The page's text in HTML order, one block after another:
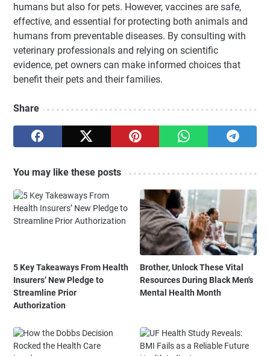
humans but also for pets. However, vaccines are safe,
effective, and essential for protecting both animals and
humans from preventable diseases. By consulting with
veterinary professionals and relying on scientific
evidence, pet owners can make informed choices that
benefit their pets and their families.
Share
You may like these posts
5 Key Takeaways From Health
Insurers’ New Pledge to
Streamline Prior
Authorization
Brother, Unlock These Vital
Resources During Black Men's
Mental Health Month